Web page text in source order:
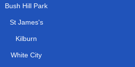
Bush Hill Park
St James's
Kilburn
White City